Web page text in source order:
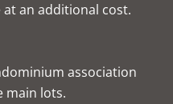
an additional cost.
association
main lots.